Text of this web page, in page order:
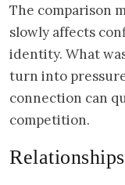
The comparison
slowly affects
identity. What
turn into
connection can
competition.